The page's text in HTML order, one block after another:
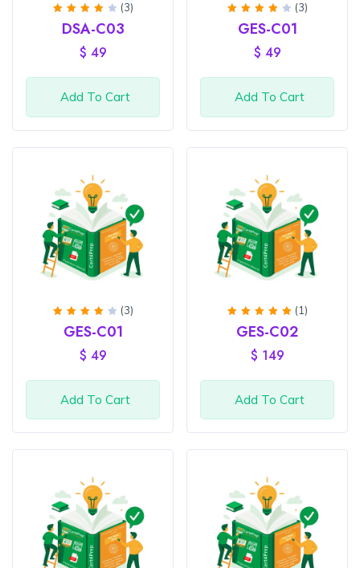
Rated
4out
(3)
DSA-C03
$ 49
Add To Cart
4out
(3)
GES-C01
$ 49
Add To Cart
4out
(3)
GES-C01
$ 49
Add To Cart
5.00
5
(1)
GES-C02
$ 149
Add To Cart